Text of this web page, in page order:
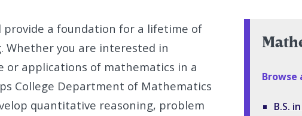
provide a foundation for a lifetime of
you are interested in
or applications of mathematics in a
College Department of Mathematics
quantitative reasoning, problem
Browse
B.S.